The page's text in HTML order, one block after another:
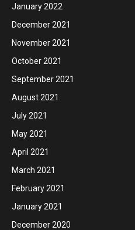
January 2022
December 2021
November 2021
October 2021
September 2021
August 2021
July 2021
May 2021
April 2021
March 2021
February 2021
January 2021
December 2020